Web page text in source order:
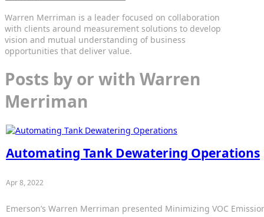
Warren Merriman is a leader focused on collaboration
with clients around measurement solutions to develop
vision and mutual understanding of business
opportunities that deliver value.
Posts by or with Warren
Merriman
Automating Tank Dewatering Operations
Apr 8, 2022
Emerson’s Warren Merriman presented Minimizing VOC